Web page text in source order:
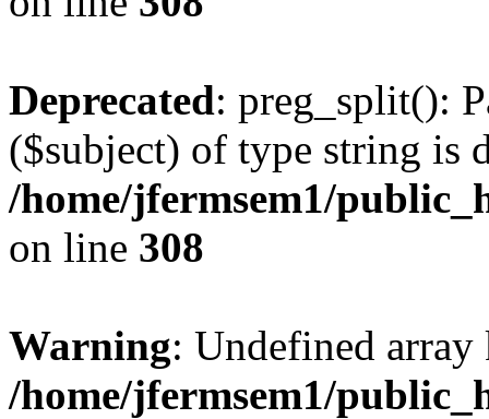
Deprecated: preg_split():
($subject) of type string is
/home/jfermsem1/
on line 308
Warning: Undefined
/home/jfermsem1/